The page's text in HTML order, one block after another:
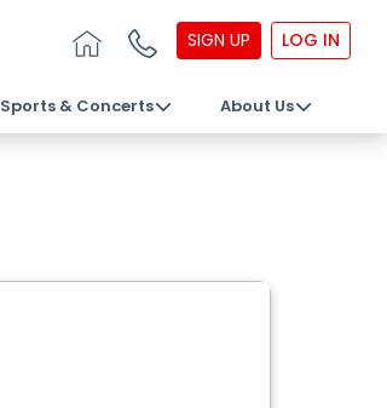
SIGN UP LOG IN
Sports & Concerts About Us